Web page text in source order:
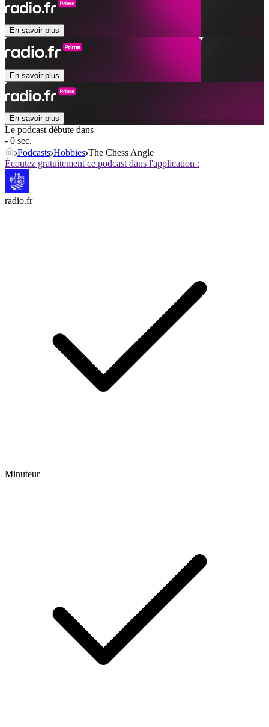
En savoir plus
En savoir plus
En savoir plus
Le podcast débute dans
- 0 sec.
Podcasts Hobbies The Chess Angle
Écoutez gratuitement ce podcast dans l'application :
radio.fr
Minuteur